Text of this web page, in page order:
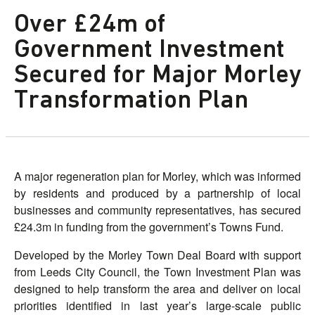
Over £24m of
Government Investment
Secured for Major Morley
Transformation Plan
A major regeneration plan for Morley, which was informed
by residents and produced by a partnership of local
businesses and community representatives, has secured
£24.3m in funding from the government’s Towns Fund.
Developed by the Morley Town Deal Board with support
from Leeds City Council, the Town Investment Plan was
designed to help transform the area and deliver on local
priorities identified in last year’s large-scale public